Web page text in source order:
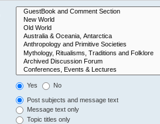
Yes No
Post subjects and message text
Message text only
Topic titles only